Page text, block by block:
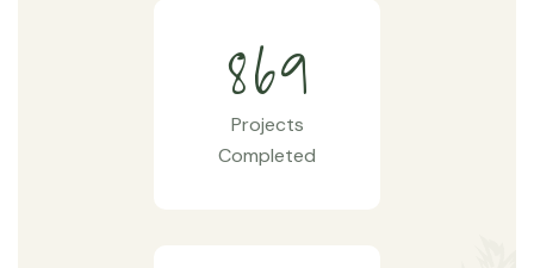
869
Projects
Completed